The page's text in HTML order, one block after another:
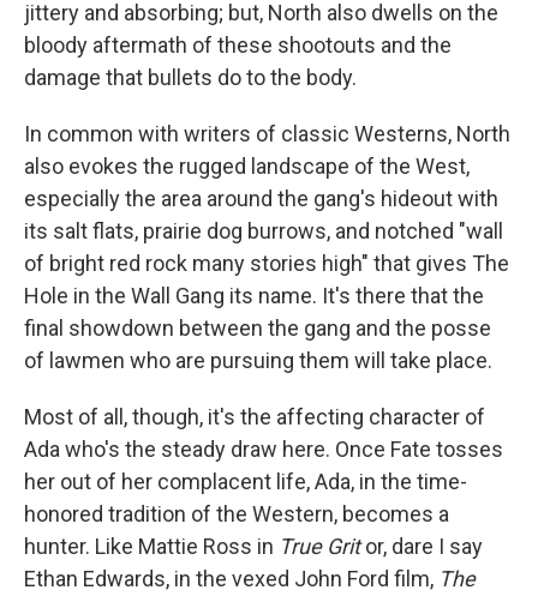
jittery and absorbing; but, North also dwells on the
bloody aftermath of these shootouts and the
damage that bullets do to the body.
In common with writers of classic Westerns, North
also evokes the rugged landscape of the West,
especially the area around the gang's hideout with
its salt flats, prairie dog burrows, and notched "wall
of bright red rock many stories high" that gives The
Hole in the Wall Gang its name. It's there that the
final showdown between the gang and the posse
of lawmen who are pursuing them will take place.
Most of all, though, it's the affecting character of
Ada who's the steady draw here. Once Fate tosses
her out of her complacent life, Ada, in the time-
honored tradition of the Western, becomes a
hunter. Like Mattie Ross in True Gritor, dare I say
Ethan Edwards, in the vexed John Ford film, The